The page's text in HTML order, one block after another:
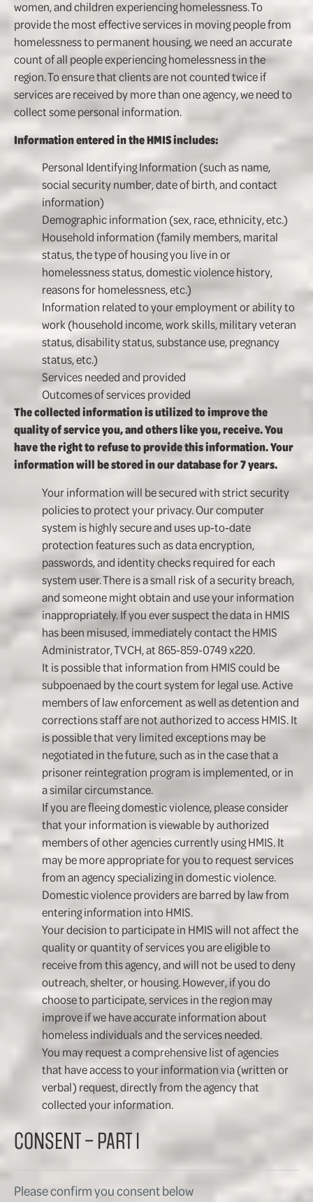
women, and children experiencing homelessness. To
provide the most effective services in moving people from
homelessness to permanent housing, we need an accurate
count of all people experiencing homelessness in the
region. To ensure that clients are not counted twice if
services are received by more than one agency, we need to
collect some personal information.
Information entered in the HMIS includes:
Personal Identifying Information (such as name,
social security number, date of birth, and contact
information)
Demographic information (sex, race, ethnicity, etc.)
Household information (family members, marital
status, the type of housing you live in or
homelessness status, domestic violence history,
reasons for homelessness, etc.)
Information related to your employment or ability to
work (household income, work skills, military veteran
status, disability status, substance use, pregnancy
status, etc.)
Services needed and provided
Outcomes of services provided
The collected information is utilized to improve the
quality of service you, and others like you, receive. You
have the right to refuse to provide this information. Your
information will be stored in our database for 7 years.
Your information will be secured with strict security
policies to protect your privacy. Our computer
system is highly secure and uses up-to-date
protection features such as data encryption,
passwords, and identity checks required for each
system user. There is a small risk of a security breach,
and someone might obtain and use your information
inappropriately. If you ever suspect the data in HMIS
has been misused, immediately contact the HMIS
Administrator, TVCH, at 865-859-0749 x220.
It is possible that information from HMIS could be
subpoenaed by the court system for legal use. Active
members of law enforcement as well as detention and
corrections staff are not authorized to access HMIS. It
is possible that very limited exceptions may be
negotiated in the future, such as in the case that a
prisoner reintegration program is implemented, or in
a similar circumstance.
If you are fleeing domestic violence, please consider
that your information is viewable by authorized
members of other agencies currently using HMIS. It
may be more appropriate for you to request services
from an agency specializing in domestic violence.
Domestic violence providers are barred by law from
entering information into HMIS.
Your decision to participate in HMIS will not affect the
quality or quantity of services you are eligible to
receive from this agency, and will not be used to deny
outreach, shelter, or housing. However, if you do
choose to participate, services in the region may
improve if we have accurate information about
homeless individuals and the services needed.
You may request a comprehensive list of agencies
that have access to your information via (written or
verbal) request, directly from the agency that
collected your information.
CONSENT – PART I
Please confirm you consent below